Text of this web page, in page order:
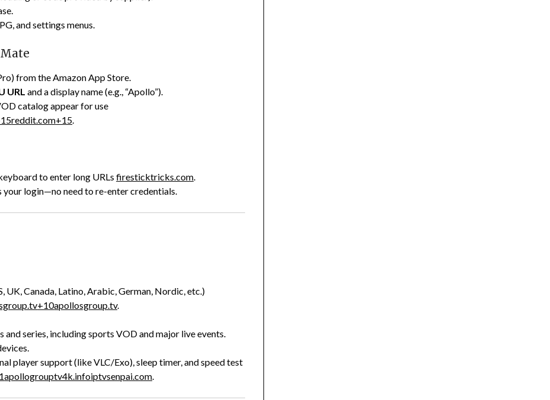
and settings menus.
from the Amazon App Store.
URL and a display name (e.g., “Apollo”).
catalog appear for use
reddit.com+15.
to enter long URLs firesticktricks.com.
login—no need to re-enter credentials.
UK, Canada, Latino, Arabic, German, Nordic, etc.)
+10apollosgroup.tv.
series, including sports VOD and major live events.
player support (like VLC/Exo), sleep timer, and speed test
apollogrouptv4k.infoiptvsenpai.com.